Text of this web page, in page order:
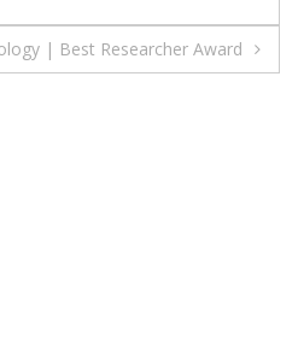
| Best Researcher Award